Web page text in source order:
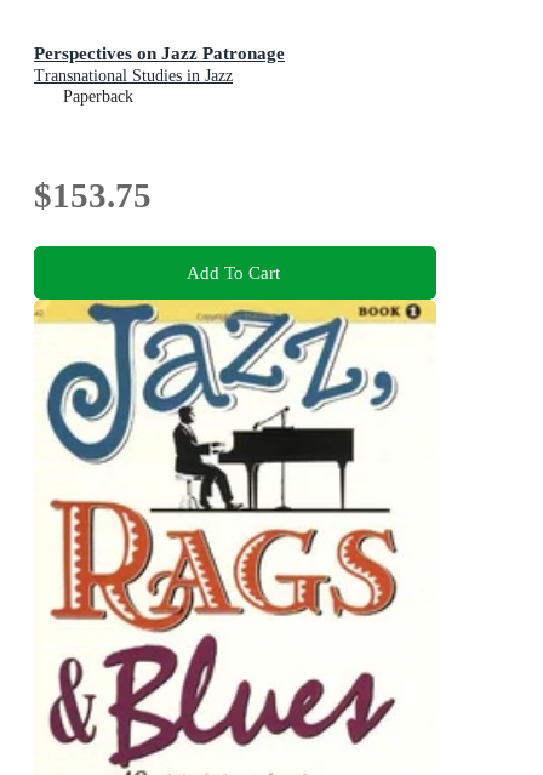
Perspectives on Jazz Patronage
Transnational Studies in Jazz
Paperback
$153.75
Add To Cart